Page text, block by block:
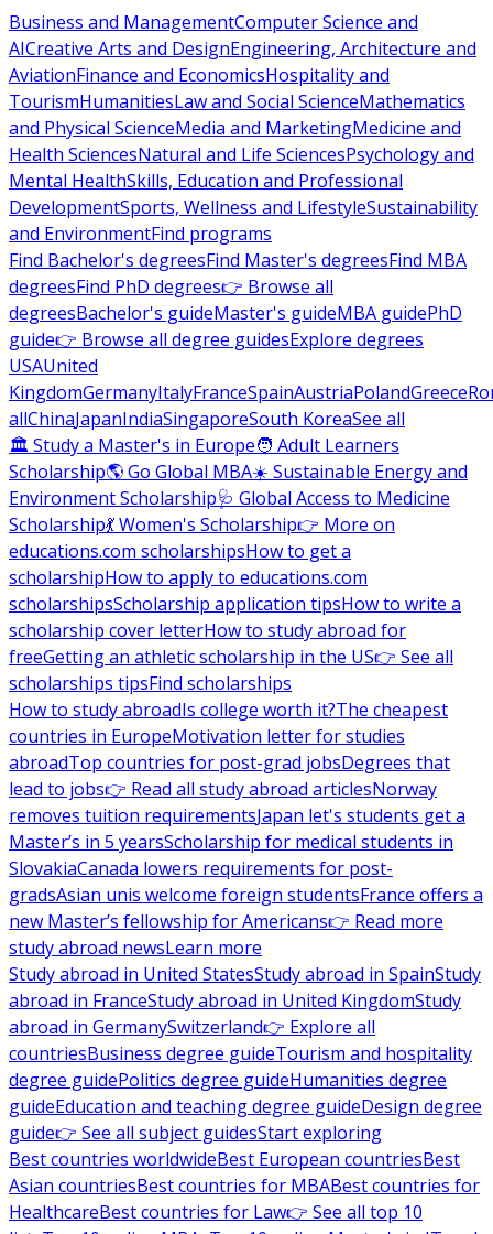
Business and ManagementComputer Science and
AICreative Arts and DesignEngineering, Architecture and
AviationFinance and EconomicsHospitality and
TourismHumanitiesLaw and Social ScienceMathematics
and Physical ScienceMedia and MarketingMedicine and
Health SciencesNatural and Life SciencesPsychology and
Mental HealthSkills, Education and Professional
DevelopmentSports, Wellness and LifestyleSustainability
and EnvironmentFind programs
Find Bachelor's degreesFind Master's degreesFind MBA
degreesFind PhD degrees👉 Browse all
degreesBachelor's guideMaster's guideMBA guidePhD
guide👉 Browse all degree guidesExplore degrees
USAUnited
KingdomGermanyItalyFranceSpainAustriaPolandGreece
allChinaJapanIndiaSingaporeSouth KoreaSee all
🏛 Study a Master's in Europe🧑 Adult Learners
Scholarship🌎 Go Global MBA☀️ Sustainable Energy and
Environment Scholarship🩺 Global Access to Medicine
Scholarship💃 Women's Scholarship👉 More on
educations.com scholarshipsHow to get a
scholarshipHow to apply to educations.com
scholarshipsScholarship application tipsHow to write a
scholarship cover letterHow to study abroad for
freeGetting an athletic scholarship in the US👉 See all
scholarships tipsFind scholarships
How to study abroadIs college worth it?The cheapest
countries in EuropeMotivation letter for studies
abroadTop countries for post-grad jobsDegrees that
lead to jobs👉 Read all study abroad articlesNorway
removes tuition requirementsJapan let's students get a
Master’s in 5 yearsScholarship for medical students in
SlovakiaCanada lowers requirements for post-
gradsAsian unis welcome foreign studentsFrance offers a
new Master’s fellowship for Americans👉 Read more
study abroad newsLearn more
Study abroad in United StatesStudy abroad in SpainStudy
abroad in FranceStudy abroad in United KingdomStudy
abroad in GermanySwitzerland👉 Explore all
countriesBusiness degree guideTourism and hospitality
degree guidePolitics degree guideHumanities degree
guideEducation and teaching degree guideDesign degree
guide👉 See all subject guidesStart exploring
Best countries worldwideBest European countriesBest
Asian countriesBest countries for MBABest countries for
HealthcareBest countries for Law👉 See all top 10